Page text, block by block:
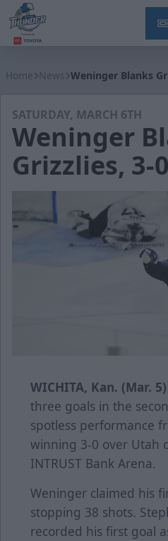
Home News Weninger Blanks
SATURDAY, MARCH 6TH
Weninger
Grizzlies, 3-0
WICHITA, Kan. (Mar.
three goals in the
spotless performance
winning 3-0 over Utah
INTRUST Bank Arena.
Weninger claimed his
stopping 38 shots.
recorded his first goal